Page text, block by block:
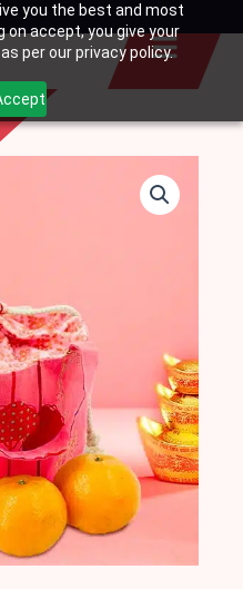
you the best and most
on accept, you give your
per our privacy policy.